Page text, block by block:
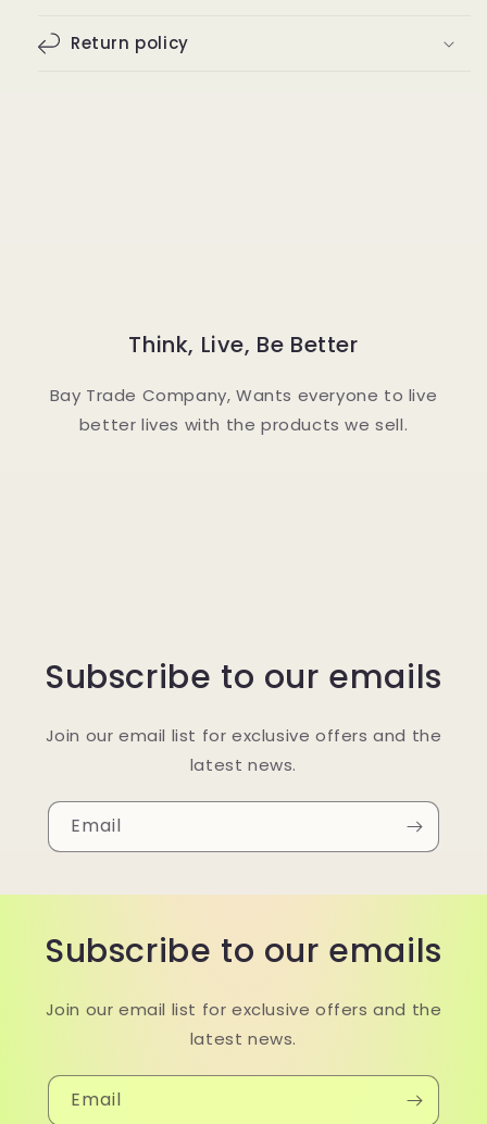
Return policy
Think, Live, Be Better
Bay Trade Company, Wants everyone to live
better lives with the products we sell.
Subscribe to our emails
Join our email list for exclusive offers and the
latest news.
Email
Subscribe to our emails
Join our email list for exclusive offers and the
latest news.
Email